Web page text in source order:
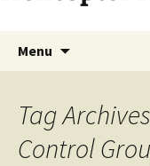
Menu
Tag
Control